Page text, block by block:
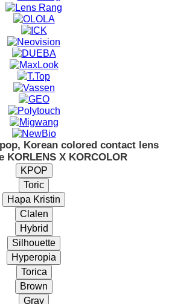
Korean colored contact lens
KORLENS X KORCOLOR